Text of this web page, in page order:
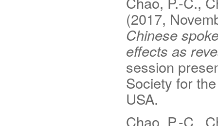
(2017,
Chinese
effects as
session
Society for
USA.
Chao, P.-C.,